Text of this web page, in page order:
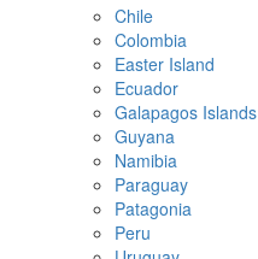
Chile
Colombia
Easter Island
Ecuador
Galapagos Islands
Guyana
Namibia
Paraguay
Patagonia
Peru